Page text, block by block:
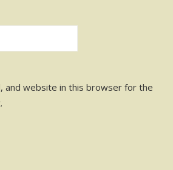
and website in this browser for the